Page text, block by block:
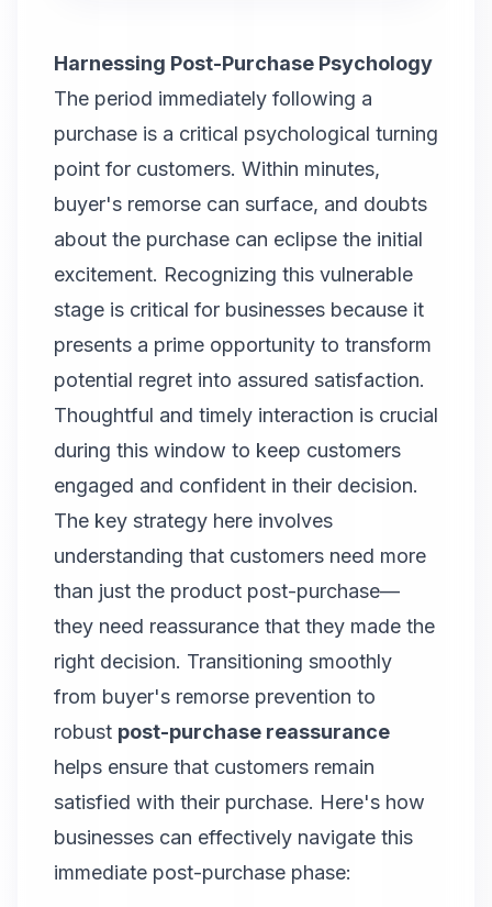
Harnessing Post-Purchase Psychology
The period immediately following a
purchase is a critical psychological turning
point for customers. Within minutes,
buyer's remorse can surface, and doubts
about the purchase can eclipse the initial
excitement. Recognizing this vulnerable
stage is critical for businesses because it
presents a prime opportunity to transform
potential regret into assured satisfaction.
Thoughtful and timely interaction is crucial
during this window to keep customers
engaged and confident in their decision.
The key strategy here involves
understanding that customers need more
than just the product post-purchase—
they need reassurance that they made the
right decision. Transitioning smoothly
from buyer's remorse prevention to
robust post-purchase reassurance
helps ensure that customers remain
satisfied with their purchase. Here's how
businesses can effectively navigate this
immediate post-purchase phase: